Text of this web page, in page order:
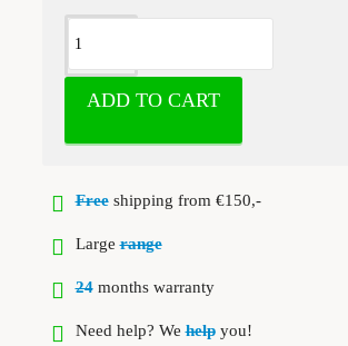
ADD TO CART
Freeshipping from €150,-
Largerange
24months warranty
Need help? Wehelpyou!